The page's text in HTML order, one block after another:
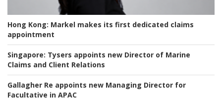
Hong Kong: Markel makes its first dedicated claims
appointment
Singapore: Tysers appoints new Director of Marine
Claims and Client Relations
Gallagher Re appoints new Managing Director for
Facultative in APAC